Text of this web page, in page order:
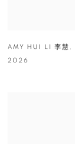
AMY HUI LI 李慧 ,
2026